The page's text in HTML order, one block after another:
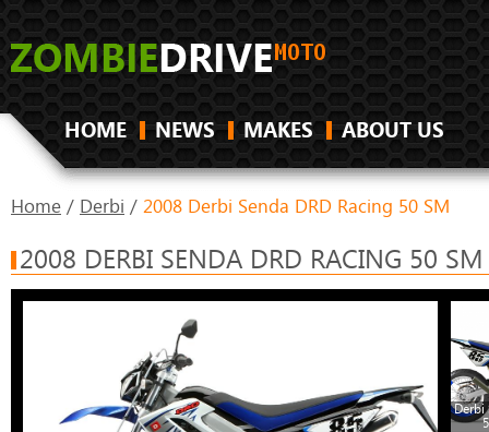
HOME NEWS MAKES ABOUT US
Home / Derbi / 2008 Derbi Senda DRD Racing 50 SM
2008 DERBI SENDA DRD RACING 50 SM
Derbi